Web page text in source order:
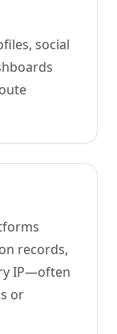
social
records,
IP—often
or